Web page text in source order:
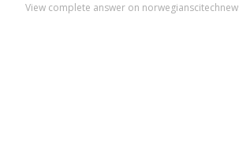
View complete answer on